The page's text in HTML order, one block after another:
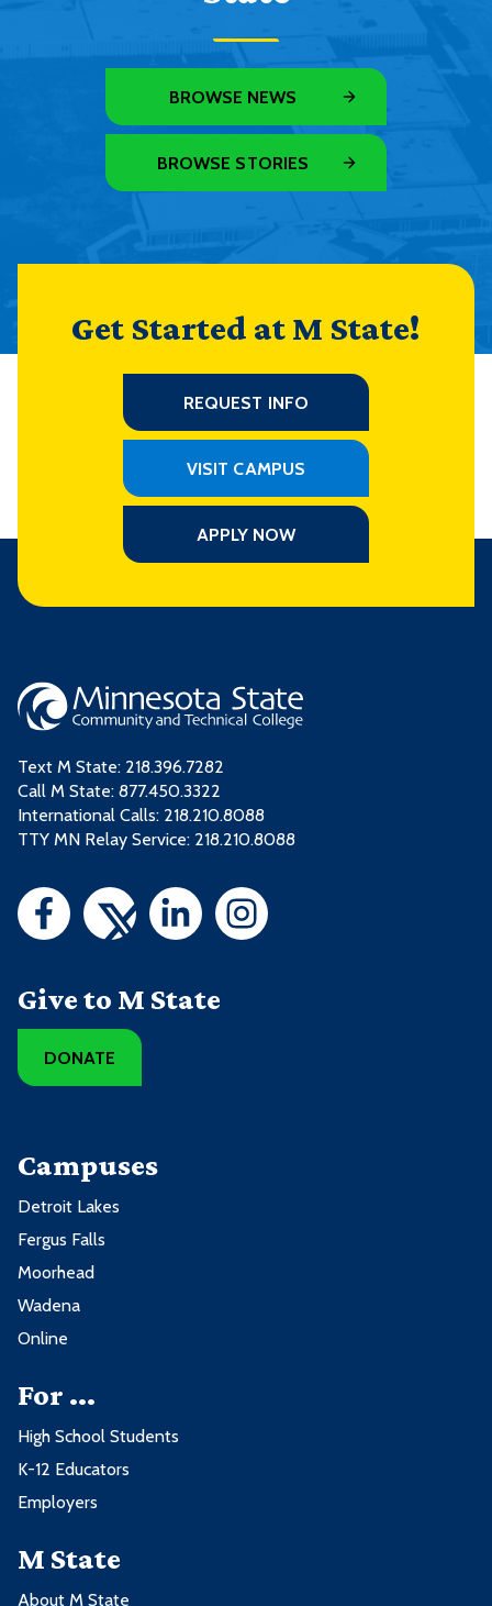
BROWSE NEWS
BROWSE STORIES
Get Started at M State!
REQUEST INFO
VISIT CAMPUS
APPLY NOW
Text M State: 218.396.7282
Call M State: 877.450.3322
International Calls: 218.210.8088
TTY MN Relay Service: 218.210.8088
Give to M State
DONATE
Campuses
Detroit Lakes
Fergus Falls
Moorhead
Wadena
Online
For ...
High School Students
K-12 Educators
Employers
M State
About M State